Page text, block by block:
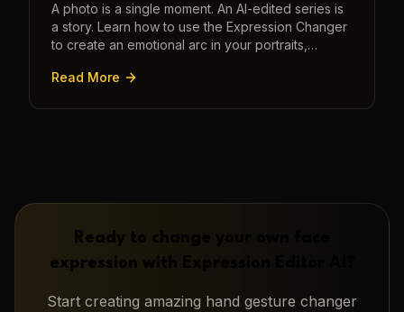
A photo is a single moment. An AI-edited series is
a story. Learn how to use the Expression Changer
to create an emotional arc in your portraits,
Read More
Ready to change your own face
expression with
Start creating amazing hand gesture changer